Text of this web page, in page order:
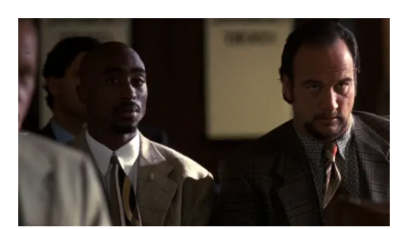
Reddit
Pinterest
Whatsapp
Email